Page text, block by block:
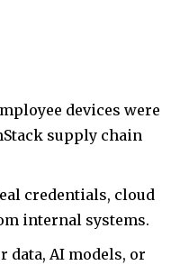
devices were
supply chain
credentials, cloud
internal systems.
data, AI models, or